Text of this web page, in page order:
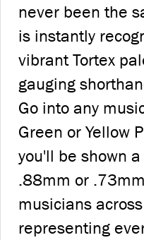
never been the
is instantly
vibrant Tortex
gauging
Go into any
Green or Yellow
you'll be shown
.88mm or
musicians
representing